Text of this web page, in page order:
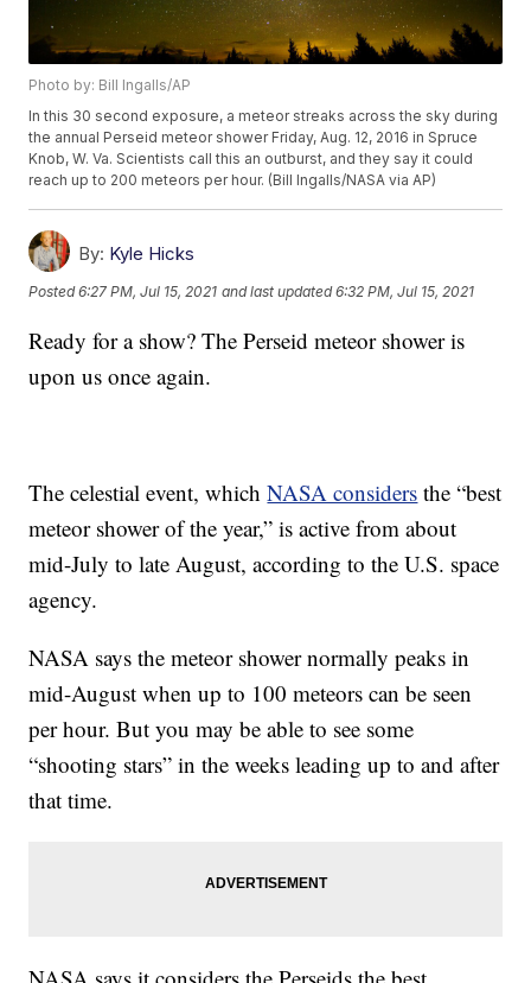
Photo by: Bill Ingalls/AP
In this 30 second exposure, a meteor streaks across the sky during
the annual Perseid meteor shower Friday, Aug. 12, 2016 in Spruce
Knob, W. Va. Scientists call this an outburst, and they say it could
reach up to 200 meteors per hour. (Bill Ingalls/NASA via AP)
By: Kyle Hicks
Posted6:27 PM, Jul 15, 2021 and last updated 6:32 PM, Jul 15, 2021
Ready for a show? The Perseid meteor shower is
upon us once again.
The celestial event, whichNASA considers the “best
meteor shower of the year,” is active from about
mid-July to late August, according to the U.S. space
agency.
NASA says the meteor shower normally peaks in
mid-August when up to 100 meteors can be seen
per hour. But you may be able to see some
“shooting stars” in the weeks leading up to and after
that time.